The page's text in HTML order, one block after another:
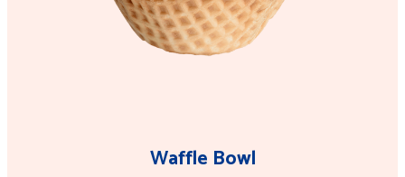
Waffle Bowl